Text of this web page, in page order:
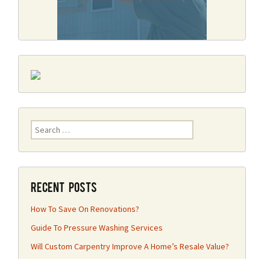
Search
for:
Recent Posts
How To Save On Renovations?
Guide To Pressure Washing Services
Will Custom Carpentry Improve A Home’s Resale Value?